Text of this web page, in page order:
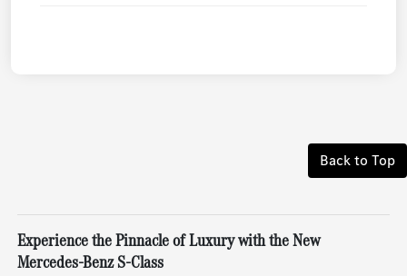
Back to Top
Experience the Pinnacle of Luxury with the New
Mercedes-Benz S-Class